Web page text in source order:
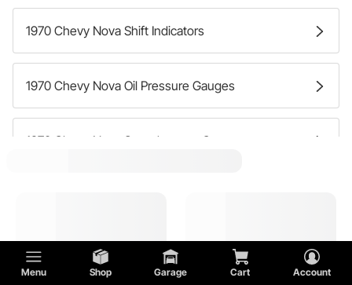
Menu Shop Garage Cart Account
1970 Chevy Nova Shift Indicators
1970 Chevy Nova Oil Pressure Gauges
1970 Chevy Nova Speedometer Gauges
1970 Chevy Nova Water Temperature Gauges